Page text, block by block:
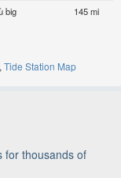
big 145 mi
Tide Station Map
for thousands of